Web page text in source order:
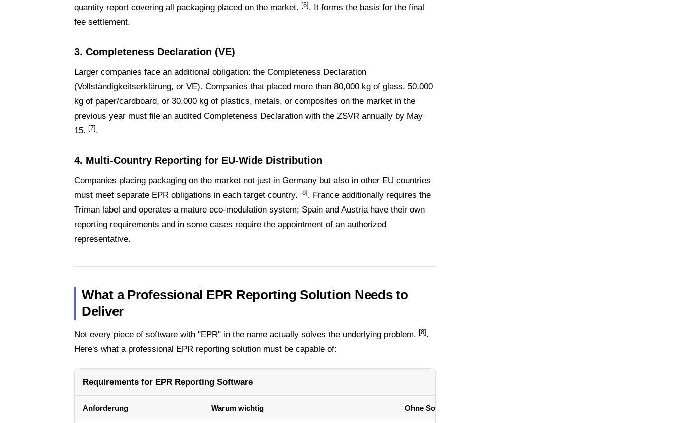
quantity report covering all packaging placed on the market. [6]. It forms the basis for the final
fee settlement.
3. Completeness Declaration (VE)
Larger companies face an additional obligation: the Completeness Declaration
(Vollständigkeitserklärung, or VE). Companies that placed more than 80,000 kg of glass, 50,000
kg of paper/cardboard, or 30,000 kg of plastics, metals, or composites on the market in the
previous year must file an audited Completeness Declaration with the ZSVR annually by May
15. [7].
4. Multi-Country Reporting for EU-Wide Distribution
Companies placing packaging on the market not just in Germany but also in other EU countries
must meet separate EPR obligations in each target country. [8]. France additionally requires the
Triman label and operates a mature eco-modulation system; Spain and Austria have their own
reporting requirements and in some cases require the appointment of an authorized
representative.
What a Professional EPR Reporting Solution Needs to
Deliver
Not every piece of software with "EPR" in the name actually solves the underlying problem. [8].
Here's what a professional EPR reporting solution must be capable of:
Requirements for EPR Reporting Software
Anforderung Warum wichtig Ohne Software